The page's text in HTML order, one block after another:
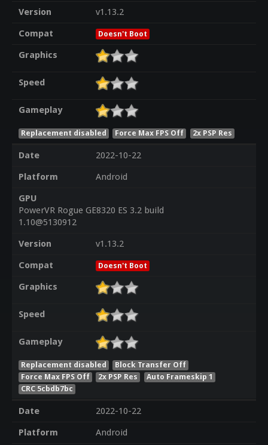
Version
v1.13.2
Compat
Doesn't Boot
Graphics
Speed
Gameplay
Replacement disabled Force Max FPS Off 2x PSP Res
Date
2022-10-22
Platform
Android
GPU
PowerVR Rogue GE8320 ES 3.2 build
1.10@5130912
Version
v1.13.2
Compat
Doesn't Boot
Graphics
Speed
Gameplay
Replacement disabled
Block Transfer Off
Force Max FPS Off
2x PSP Res
Auto Frameskip 1
CRC 5cbdb7bc
Date
2022-10-22
Platform
Android